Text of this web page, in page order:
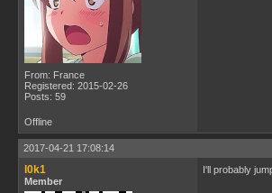
From: France
Registered: 2015-02-26
Posts: 59
Offline
2017-04-21 17:08:14
l0k1
Member
I'll probably